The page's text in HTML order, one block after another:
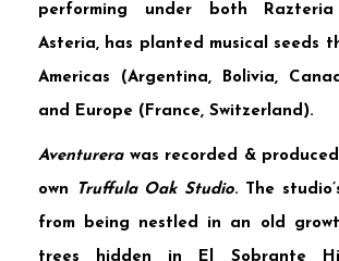
performing under both
Asteria, has planted musical seeds
Americas (Argentina, Bolivia,
and Europe (France, Switzerland).
Aventurera was recorded &
own Truffula Oak Studio. The
from being nestled in an old
trees hidden in El Sobrante